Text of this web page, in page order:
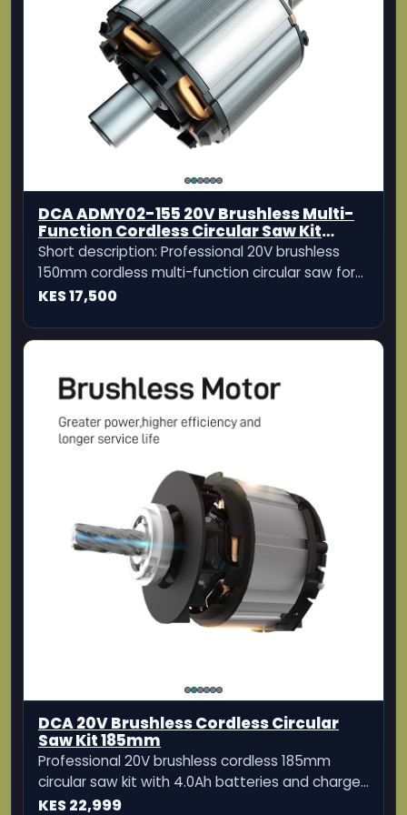
DCA ADMY02-155 20V Brushless Multi-
Function Cordless Circular Saw Kit
Short description: Professional 20V brushless
150mm cordless multi-function circular saw for
cutting wood, aluminum, tiles, and stone.
KES 17,500
DCA 20V Brushless Cordless Circular
Saw Kit 185mm
Professional 20V brushless cordless 185mm
circular saw kit with 4.0Ah batteries and charger
for clean, powerful cutting.